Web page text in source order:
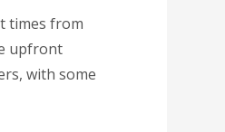
times from
upfront
with some